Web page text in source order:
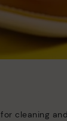
cleaning